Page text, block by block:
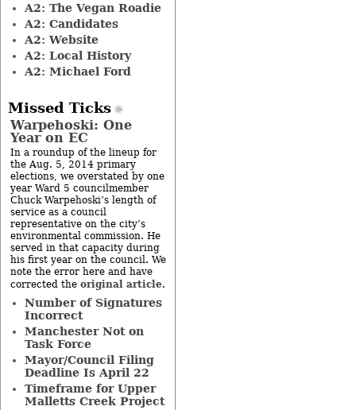
A2: The Vegan Roadie
A2: Candidates
A2: Website
A2: Local History
A2: Michael Ford
Missed Ticks
Warpehoski: One
Year on EC
In a roundup of the lineup for
the Aug. 5, 2014 primary
elections, we overstated by one
year Ward 5 councilmember
Chuck Warpehoski’s length of
service as a council
representative on the city’s
environmental commission. He
served in that capacity during
his first year on the council. We
note the error here and have
corrected the original article.
Number of Signatures
Incorrect
Manchester Not on
Task Force
Mayor/Council Filing
Deadline Is April 22
Timeframe for Upper
Malletts Creek Project